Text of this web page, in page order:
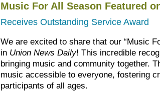
Music For All Season Featured
Receives Outstanding Service Award
We are excited to share that our “Music
in Union News Daily! This incredible
bringing music and community together.
music accessible to everyone, fostering
participants of all ages.